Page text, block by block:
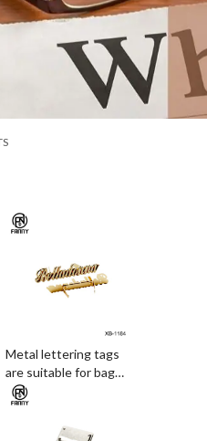
Metal lettering tags
are suitable for bag
decoration